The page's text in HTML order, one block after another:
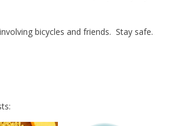
bicycles and friends. Stay safe.